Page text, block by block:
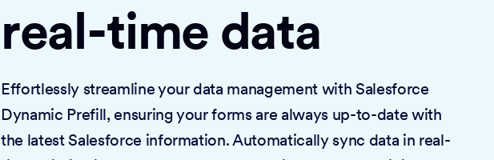
real-time data
Effortlessly streamline your data management with Salesforce
Dynamic Prefill, ensuring your forms are always up-to-date with
the latest Salesforce information. Automatically sync data in real-